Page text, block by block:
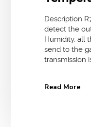
Description
detect the
Humidity, all
send to the
transmission
Read More